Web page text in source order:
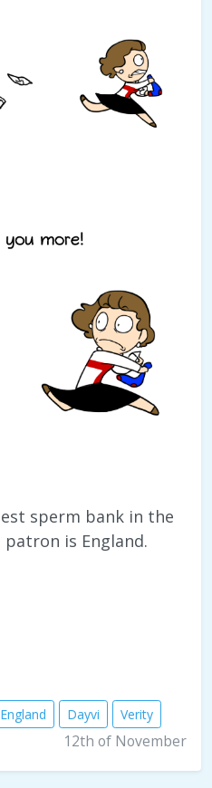
sperm bank in the
is England.
England Dayvi
Verity
12th of November